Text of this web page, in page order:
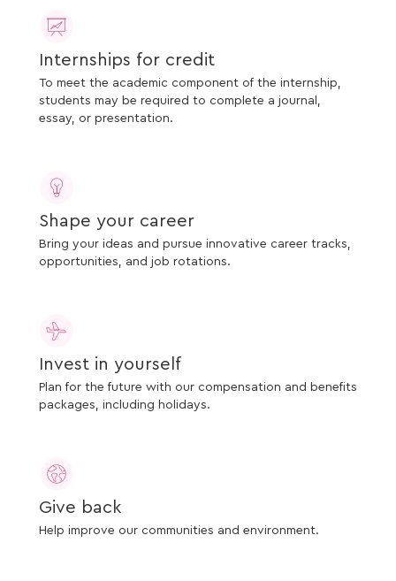
Internships for credit
To meet the academic component of the internship,
students may be required to complete a journal,
essay, or presentation.
Shape your career
Bring your ideas and pursue innovative career tracks,
opportunities, and job rotations.
Invest in yourself
Plan for the future with our compensation and benefits
packages, including holidays.
Give back
Help improve our communities and environment.